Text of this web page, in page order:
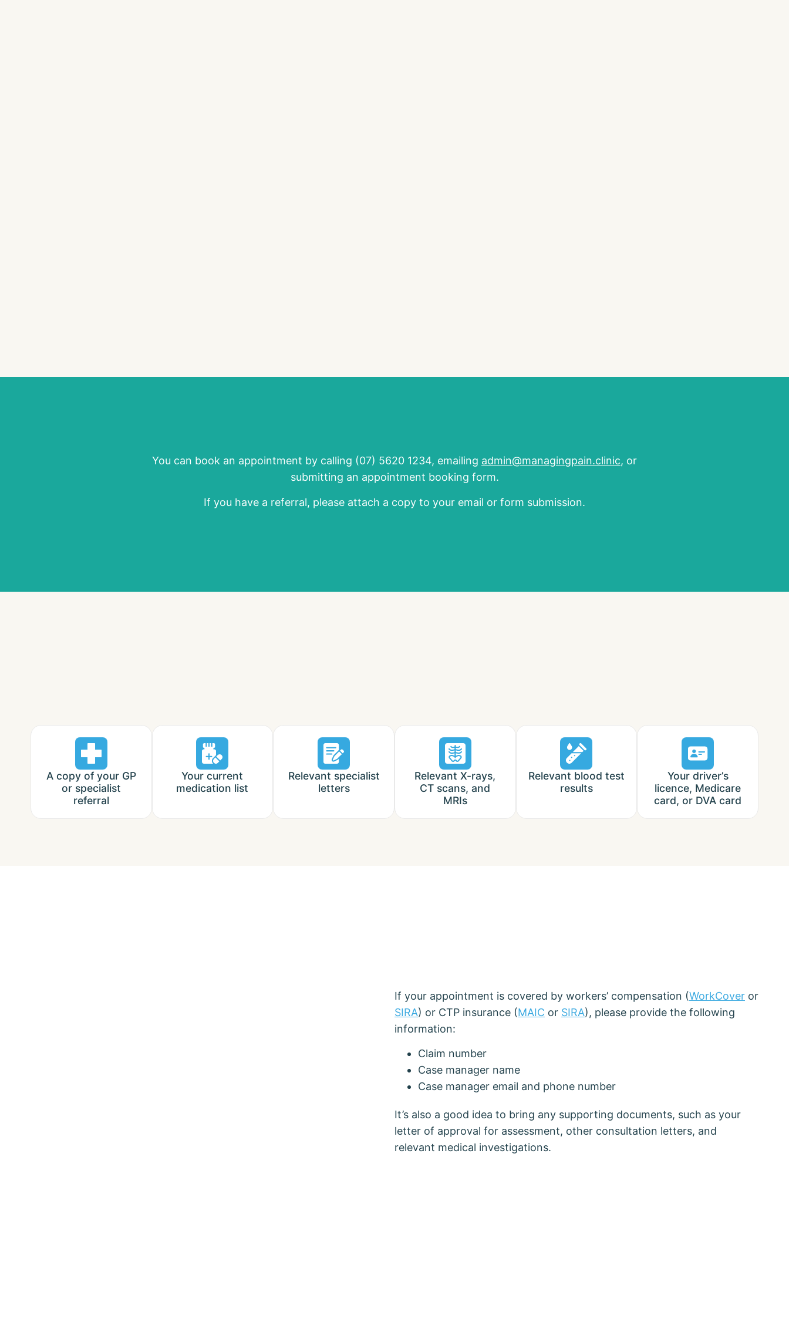
You can book an appointment by calling (07) 5620 1234, emailing admin@managingpain.clinic, or
submitting an appointment booking form.
If you have a referral, please attach a copy to your email or form submission.
A copy of your GP
or specialist
referral
Your current
medication list
Relevant specialist
letters
Relevant X-rays,
CT scans, and
MRIs
Relevant blood test
results
Your driver’s
licence, Medicare
card, or DVA card
If your appointment is covered by workers’ compensation (WorkCover or
SIRA) or CTP insurance (MAIC or SIRA), please provide the following
information:
Claim number
Case manager name
Case manager email and phone number
It’s also a good idea to bring any supporting documents, such as your
letter of approval for assessment, other consultation letters, and
relevant medical investigations.